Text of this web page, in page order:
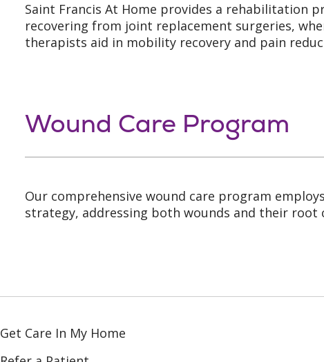
Saint Francis At Home provides a rehabilitation
recovering from joint replacement surgeries,
therapists aid in mobility recovery and pain
Wound Care Program
Our comprehensive wound care program
strategy, addressing both wounds and their root
Get Care In My Home